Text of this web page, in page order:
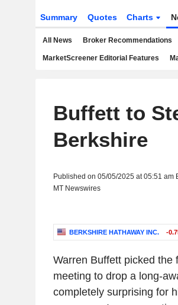
Summary Quotes Charts
All News Broker Recommendations
MarketScreener Editorial Features
Buffett to
Berkshire
Published on 05/05/2025 at 05:51 am
MT Newswires
BERKSHIRE HATHAWAY INC. -
Warren Buffett picked the
meeting to drop a long-
completely surprising for